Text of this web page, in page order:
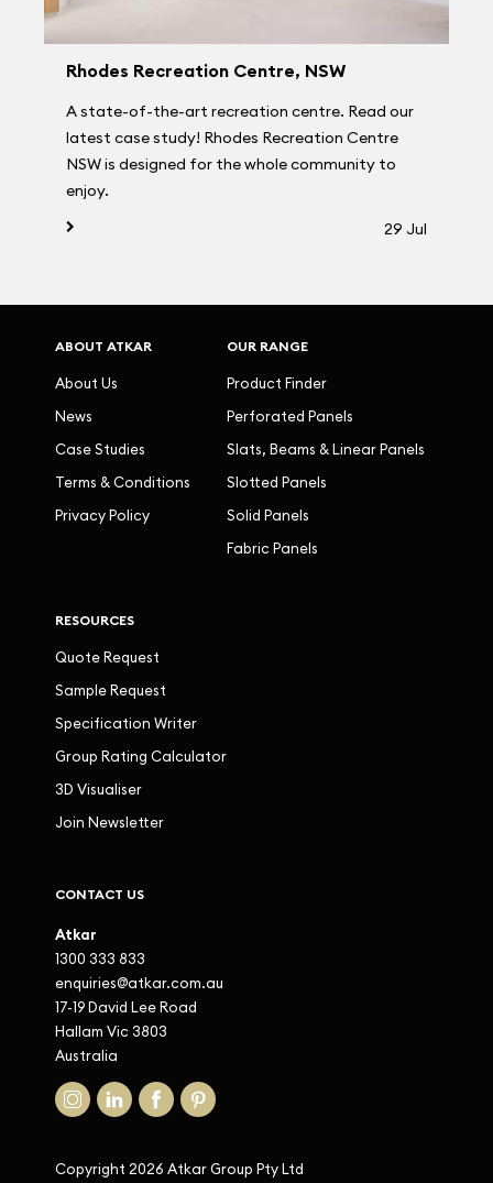
Rhodes Recreation Centre, NSW
A state-of-the-art recreation centre. Read our
latest case study! Rhodes Recreation Centre
NSW is designed for the whole community to
enjoy.
29 Jul
ABOUT ATKAR
About Us
News
Case Studies
Terms & Conditions
Privacy Policy
OUR RANGE
Product Finder
Perforated Panels
Slats, Beams & Linear Panels
Slotted Panels
Solid Panels
Fabric Panels
RESOURCES
Quote Request
Sample Request
Specification Writer
Group Rating Calculator
3D Visualiser
Join Newsletter
CONTACT US
Atkar
1300 333 833
enquiries@atkar.com.au
17-19 David Lee Road
Hallam Vic 3803
Australia
Copyright 2026 Atkar Group Pty Ltd